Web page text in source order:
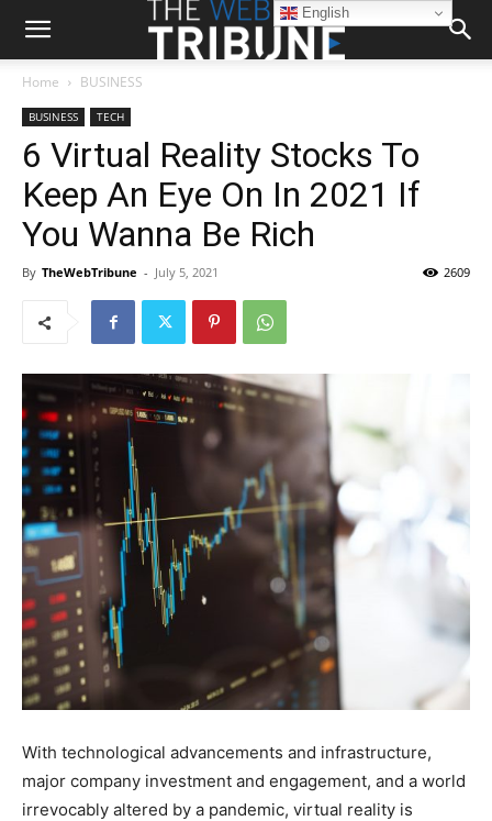
Home BUSINESS
BUSINESS TECH
6 Virtual Reality Stocks To
Keep An Eye On In 2021 If
You Wanna Be Rich
By TheWebTribune - July 5, 2021 2609
With technological advancements and infrastructure,
major company investment and engagement, and a world
irrevocably altered by a pandemic, virtual reality is
English